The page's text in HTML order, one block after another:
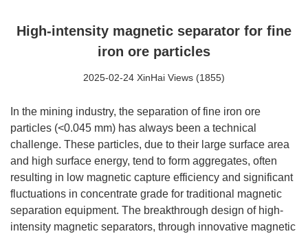
High-intensity magnetic separator for fine
iron ore particles
2025-02-24 XinHai Views (1855)
In the mining industry, the separation of fine iron ore
particles (<0.045 mm) has always been a technical
challenge. These particles, due to their large surface area
and high surface energy, tend to form aggregates, often
resulting in low magnetic capture efficiency and significant
fluctuations in concentrate grade for traditional magnetic
separation equipment. The breakthrough design of high-
intensity magnetic separators, through innovative magnetic